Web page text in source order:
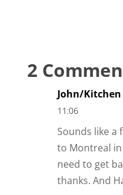
2
John/
11:06
Sounds like a
to Montreal in
need to get
thanks. And